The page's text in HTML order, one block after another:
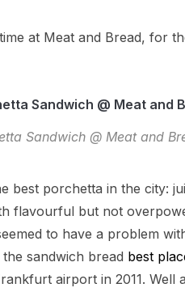
at Meat and Bread, for
Sandwich @ Meat and
best porchetta in the city:
flavourful but not
to have a problem
sandwich bread best
airport in 2011. Well